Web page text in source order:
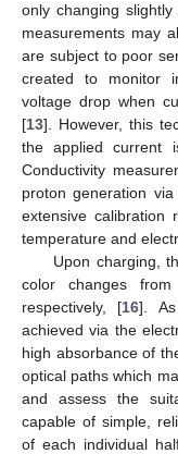
only changing
measurements may
are subject to poor
created to monitor
voltage drop when
[13]. However, this
the applied current
Conductivity
proton generation
extensive calibration
temperature and
Upon charging,
color changes
respectively, [16].
achieved via the
high absorbance of
optical paths which
and assess the
capable of simple,
of each individual